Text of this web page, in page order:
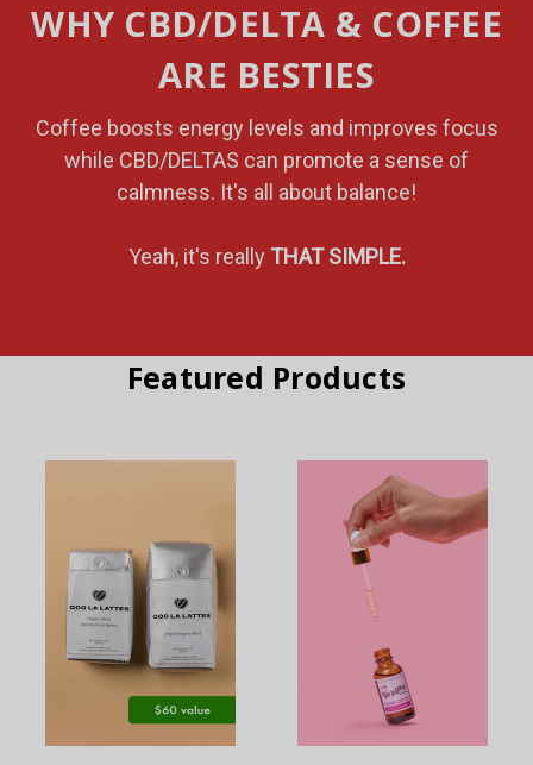
WHY CBD/DELTA & COFFEE
ARE BESTIES
Coffee boosts energy levels and improves focus
while CBD/DELTAS can promote a sense of
calmness. It's all about balance!
Yeah, it's really THAT SIMPLE.
Featured Products